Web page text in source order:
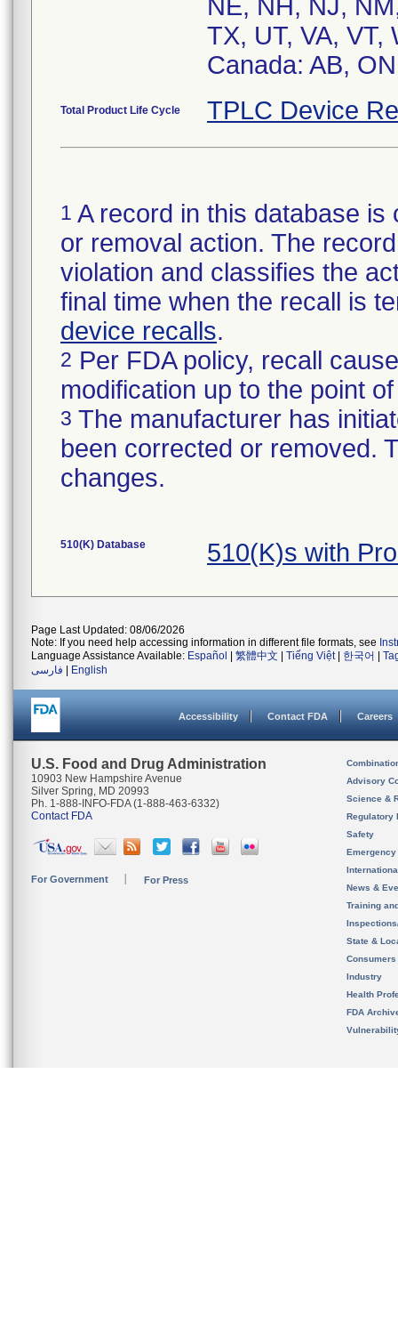
NE, NH, NJ,
TX, UT, VA, VT,
Canada: AB, ON
Total Product Life Cycle TPLC Device
1 A record in this database
or removal action. The
violation and classifies the
final time when the recall is
device recalls.
2 Per FDA policy, recall
modification up to the point
3 The manufacturer has
been corrected or removed.
changes.
510(K) Database 510(K)s with
Page Last Updated: 08/06/2026
Note: If you need help accessing information in different file formats, see
Language Assistance Available: Español 繁體中文 Tiếng Việt| 한국어
فارسی
English
Accessibility Contact FDA Careers
U.S. Food and Drug Administration
10903 New Hampshire Avenue
Silver Spring, MD 20993
Ph. 1-888-INFO-FDA (1-888-463-6332)
Contact FDA
For Government For Press
Advisory
Science &
Regulatory
Safety
News &
Training
State &
Consumers
Industry
Health
FDA